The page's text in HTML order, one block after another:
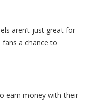
aren’t just great for
fans a chance to
earn money with their